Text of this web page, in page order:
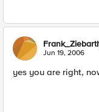
Jun 19, 2006
yes you are right,